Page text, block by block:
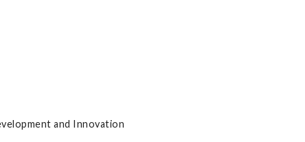
and Innovation